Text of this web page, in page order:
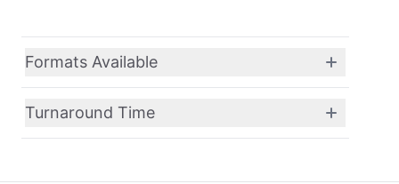
Formats Available
Turnaround Time